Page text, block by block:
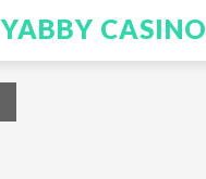
YABBY CASINO